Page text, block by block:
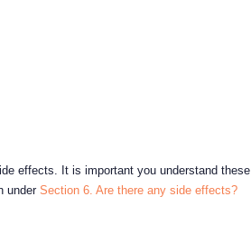
effects. It is important you understand these
underSection 6. Are there any side effects?